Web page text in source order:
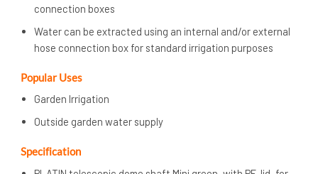
connection boxes
Water can be extracted using an internal and/or external
hose connection box for standard irrigation purposes
Popular Uses
Garden Irrigation
Outside garden water supply
Specification